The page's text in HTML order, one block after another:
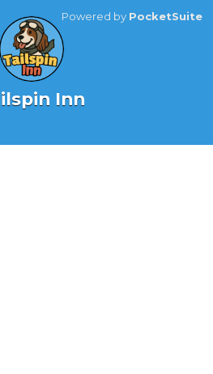
Inn
Powered by PocketSuite